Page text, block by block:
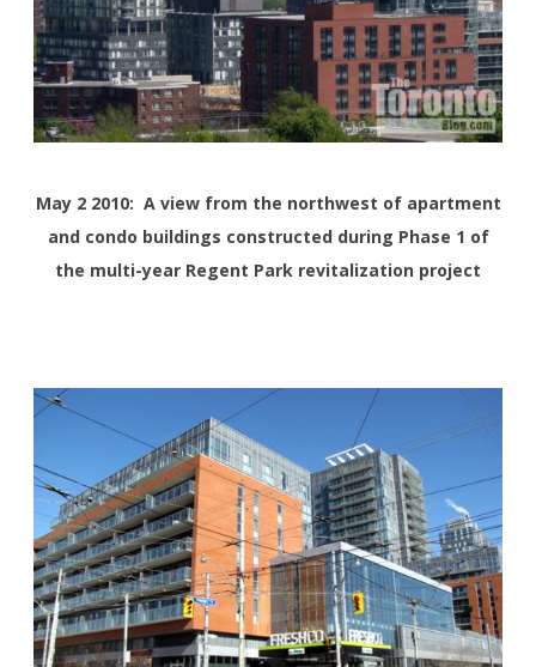
May 2 2010: A view from the northwest of apartment
and condo buildings constructed during Phase 1 of
the multi-year Regent Park revitalization project